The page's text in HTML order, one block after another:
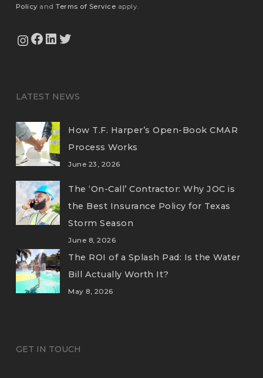
Policy andTerms of Service apply.
View Our Instagram Feed
View Our Facebook PageView Our LinkedIn Profile
LATEST NEWS
How T.F. Harper’s Open-Book CMAR
Process Works
June 23, 2026
The ‘On-Call’ Contractor: Why JOC is
the Best Insurance Policy for Texas
Storm Season
June 8, 2026
The ROI of a Splash Pad: Is the Water
Bill Actually Worth It?
May 8, 2026
GET IN TOUCH